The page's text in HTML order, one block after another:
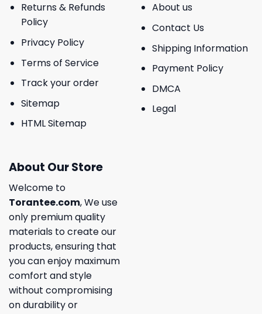
Returns & Refunds
Policy
Privacy Policy
Terms of Service
Track your order
Sitemap
HTML Sitemap
About us
Contact Us
Shipping Information
Payment Policy
DMCA
Legal
About Our Store
Welcome to
Torantee.com, We use
only premium quality
materials to create our
products, ensuring that
you can enjoy maximum
comfort and style
without compromising
on durability or